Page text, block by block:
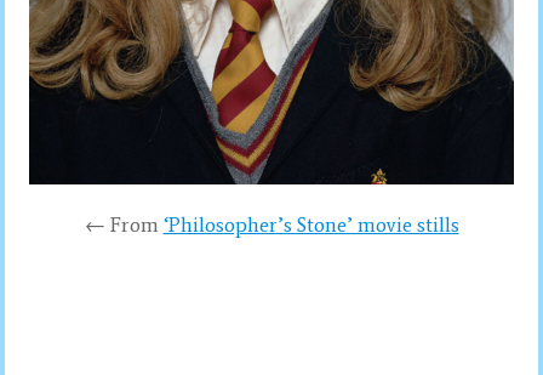
← From ‘Philosopher’s Stone’ movie stills